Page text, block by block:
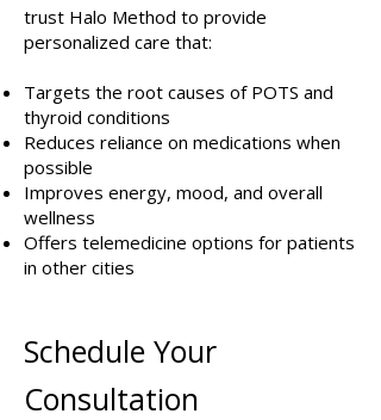
trust Halo Method to provide
personalized care that:
Targets the root causes of POTS and
thyroid conditions
Reduces reliance on medications when
possible
Improves energy, mood, and overall
wellness
Offers telemedicine options for patients
in other cities
Schedule Your
Consultation